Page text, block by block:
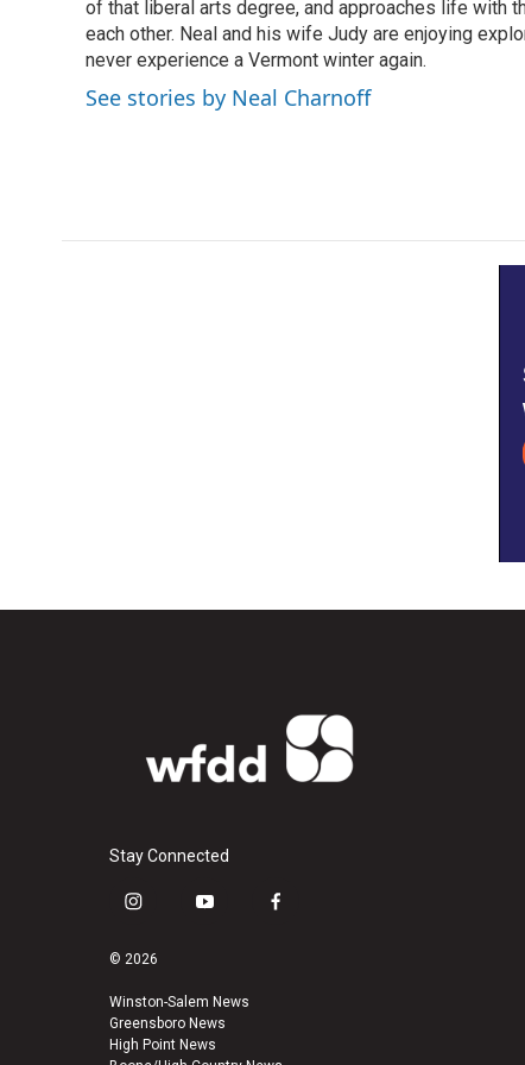
of that liberal arts degree, and approaches life with
each other. Neal and his wife Judy are enjoying
never experience a Vermont winter again.
See stories by Neal Charnoff
Stay Connected
i
s
a
g
r
y
u
b
e
f
© 2026
Winston-Salem News
Greensboro News
High Point News